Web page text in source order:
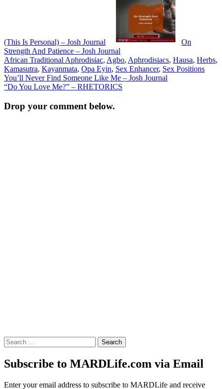
(This Is Personal) – Josh Journal
On
Strength And Patience – Josh Journal
African Traditional Aphrodisiac, Agbo, Aphrodisiacs, Hausa, Herbs,
Kamasutra, Kayanmata, Opa Eyin, Sex Enhancer, Sex Positions
Post
navigation
You’ll Never Find Someone Like Me – Josh Journal
“Do You Love Me?” – RHETORICS
Drop your comment below.
Search
for:
Subscribe to MARDLife.com via Email
Enter your email address to subscribe to MARDLife and receive